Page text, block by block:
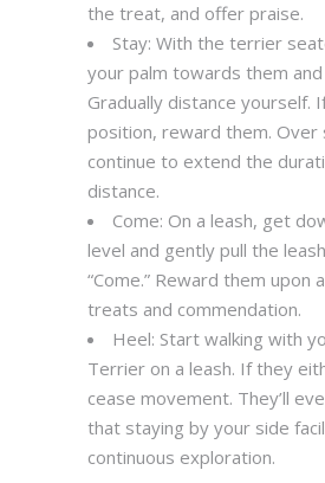
the treat, and offer praise.
Stay: With the terrier
your palm towards them and
Gradually distance yourself.
position, reward them. Over
continue to extend the
distance.
Come: On a leash, get
level and gently pull the
“Come.” Reward them upon
treats and commendation.
Heel: Start walking with
Terrier on a leash. If they
cease movement. They’ll
that staying by your side
continuous exploration.